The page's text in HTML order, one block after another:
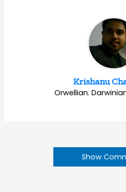
Krishanu
Orwellian.
Show